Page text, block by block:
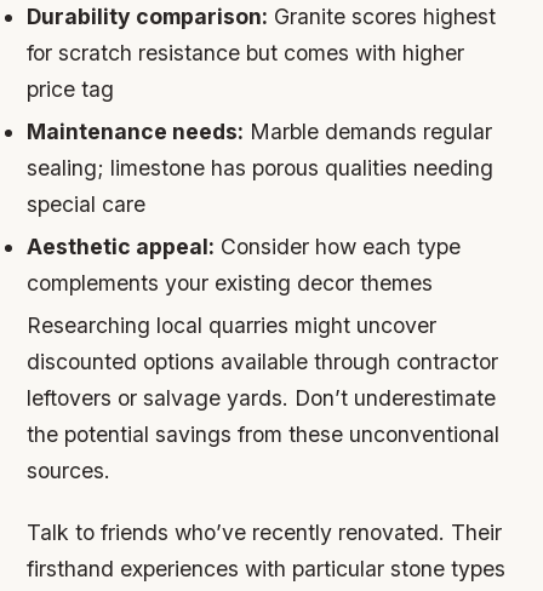
Durability comparison: Granite scores highest
for scratch resistance but comes with higher
price tag
Maintenance needs: Marble demands regular
sealing; limestone has porous qualities needing
special care
Aesthetic appeal: Consider how each type
complements your existing decor themes
Researching local quarries might uncover
discounted options available through contractor
leftovers or salvage yards. Don’t underestimate
the potential savings from these unconventional
sources.
Talk to friends who’ve recently renovated. Their
firsthand experiences with particular stone types